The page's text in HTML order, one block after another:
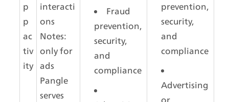
p
p
ac
tiv
ity
interacti
ons
Notes:
only for
ads
Pangle
serves
Fraud
prevention,
security,
and
compliance
prevention,
security,
and
compliance
Advertising
or